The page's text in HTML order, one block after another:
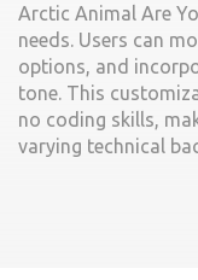
Arctic Animal Are
needs. Users can
options, and
tone. This
no coding skills,
varying technical